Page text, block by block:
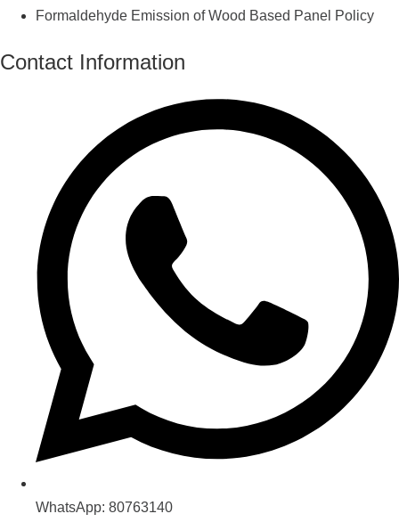
Formaldehyde Emission of Wood Based Panel Policy
Contact Information
WhatsApp: 80763140